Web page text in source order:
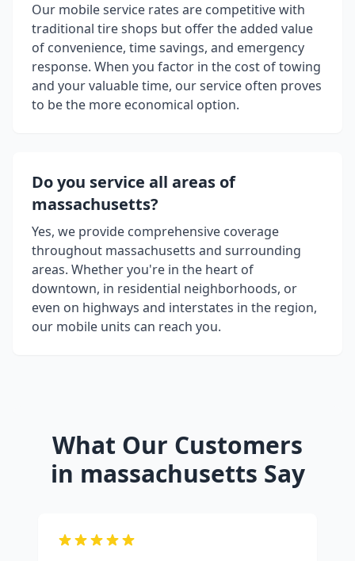
Our mobile service rates are competitive with
traditional tire shops but offer the added value
of convenience, time savings, and emergency
response. When you factor in the cost of towing
and your valuable time, our service often proves
to be the more economical option.
Do you service all areas of
massachusetts?
Yes, we provide comprehensive coverage
throughout massachusetts and surrounding
areas. Whether you're in the heart of
downtown, in residential neighborhoods, or
even on highways and interstates in the region,
our mobile units can reach you.
What Our Customers
in massachusetts Say